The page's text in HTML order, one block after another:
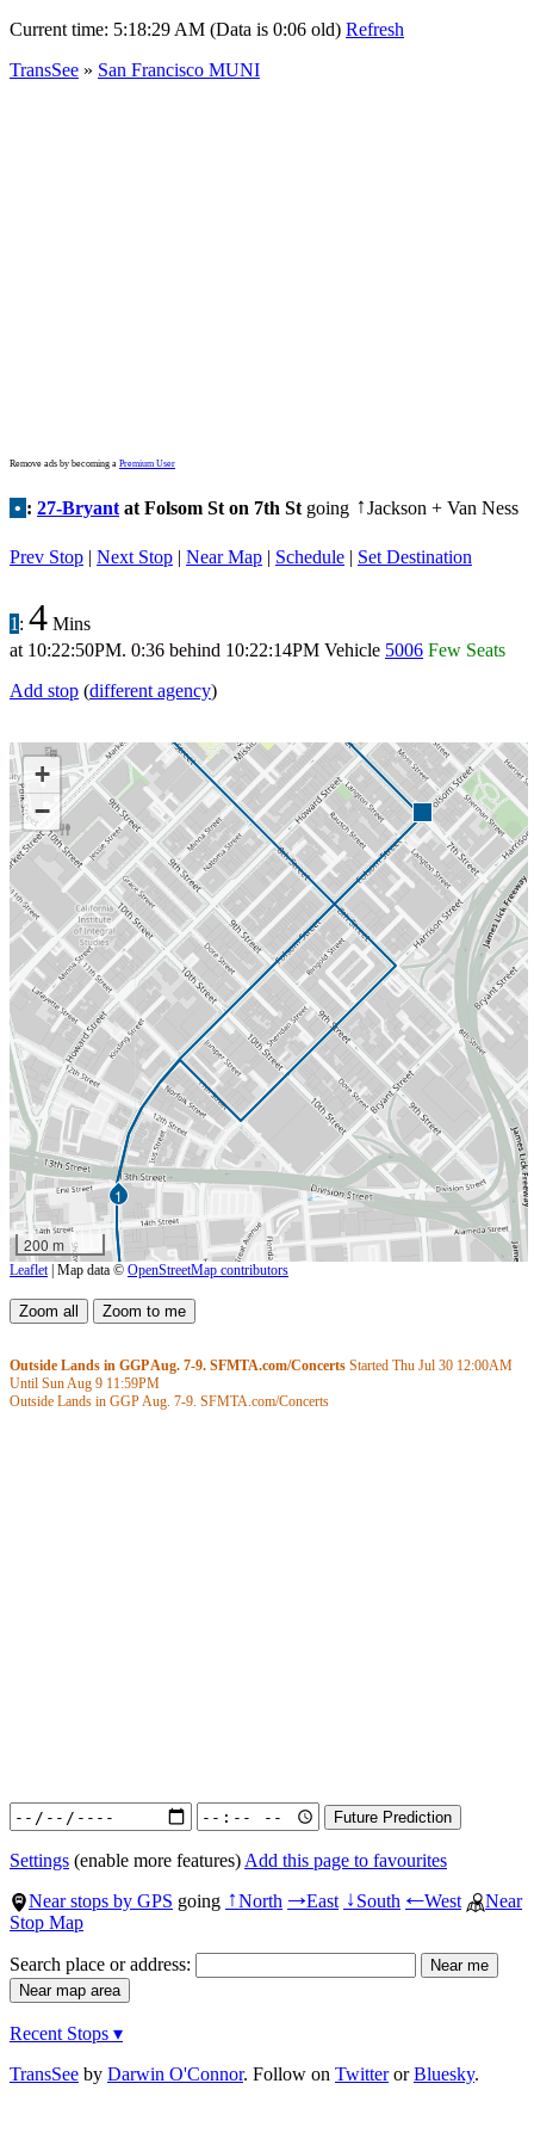
Current time: 5:18:29 AM (Data is 0:06 old) Refresh
TransSee » San Francisco MUNI
Remove ads by becoming a Premium User
• : 27-Bryant at Folsom St on 7th St going ↑Jackson + Van Ness
Prev Stop | Next Stop | Near Map | Schedule | Set Destination
1 : 4 Mins
at 10:22:50PM. 0:36 behind 10:22:14PM Vehicle 5006 Few Seats
Add stop (different agency)
1
+
−
200 m
Leaflet | Map data © OpenStreetMap contributors
Outside Lands in GGP Aug. 7-9. SFMTA.com/Concerts Started Thu Jul 30 12:00AM
Until Sun Aug 9 11:59PM
Outside Lands in GGP Aug. 7-9. SFMTA.com/Concerts
Settings (enable more features) Add this page to favourites
Near stops by GPS going ↑North →East ↓South ←West
Near
Stop Map
Search place or address:
Recent Stops ▾
TransSee by Darwin O'Connor. Follow on TwitterorBluesky.